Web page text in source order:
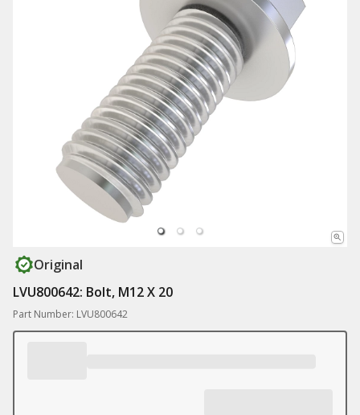
Original
LVU800642: Bolt, M12 X 20
Part Number: LVU800642